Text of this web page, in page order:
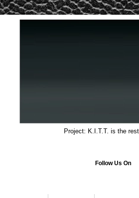
Project: K.I.T.T. is the
Follow Us On